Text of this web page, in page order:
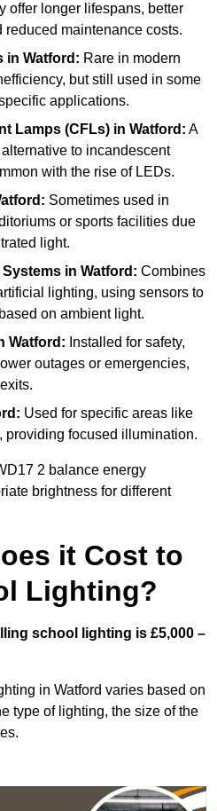
offer longer lifespans, better
reduced maintenance costs.
in Watford: Rare in modern
but still used in some
applications.
Lamps (CFLs) in Watford: A
to incandescent
with the rise of LEDs.
Sometimes used in
or sports facilities due
light.
in Watford: Combines
lighting, using sensors to
on ambient light.
Watford: Installed for safety,
outages or emergencies,
Used for specific areas like
providing focused illumination.
2 balance energy
brightness for different
it Cost to
Lighting?
school lighting is £5,000 –
in Watford varies based on
type of lighting, the size of the